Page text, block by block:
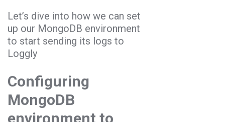
Let’s dive into how we can set
up our MongoDB environment
to start sending its logs to
Loggly
Configuring
MongoDB
environment to